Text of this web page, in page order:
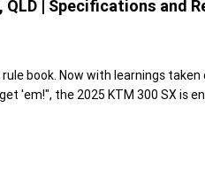
| Specifications and
book. Now with learnings taken
'em!", the 2025 KTM 300 SX is